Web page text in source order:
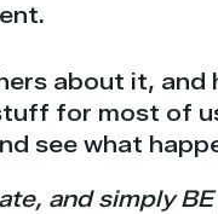
about it,
for most of
see what
and simply